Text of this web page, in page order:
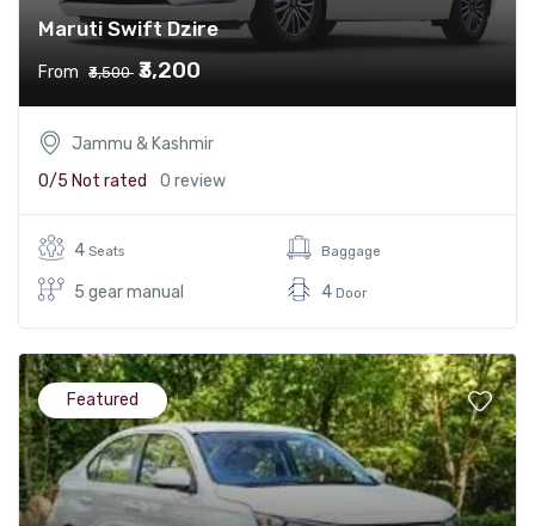
Maruti Swift Dzire
From ₹3,500 ₹3,200
Jammu & Kashmir
0/5 Not rated 0 review
4 Seats
5 gear manual
Baggage
4 Door
Featured